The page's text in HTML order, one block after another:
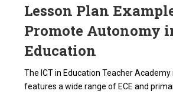
Lesson Plan
Promote Autonomy
Education
The ICT in Education Teacher
features a wide range of ECE and